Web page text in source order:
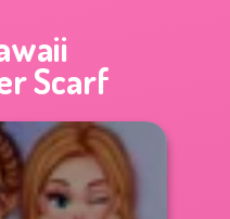
Scarf